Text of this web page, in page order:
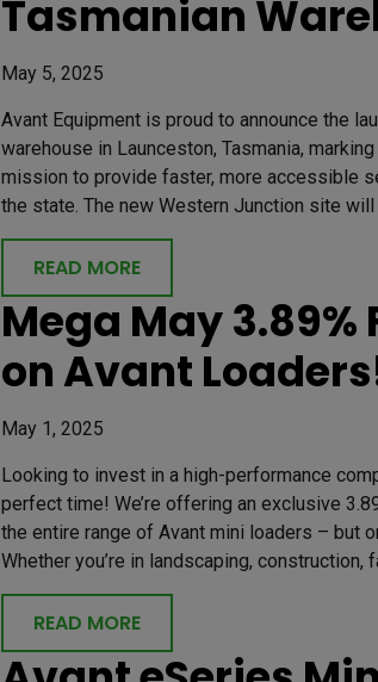
Tasmanian
May 5, 2025
Avant Equipment is proud to announce the
warehouse in Launceston, Tasmania,
mission to provide faster, more accessible
the state. The new Western Junction site will
READ MORE
Mega May
on Avant
May 1, 2025
Looking to invest in a high-performance
perfect time! We’re offering an exclusive
the entire range of Avant mini loaders – but
Whether you’re in landscaping, construction,
READ MORE